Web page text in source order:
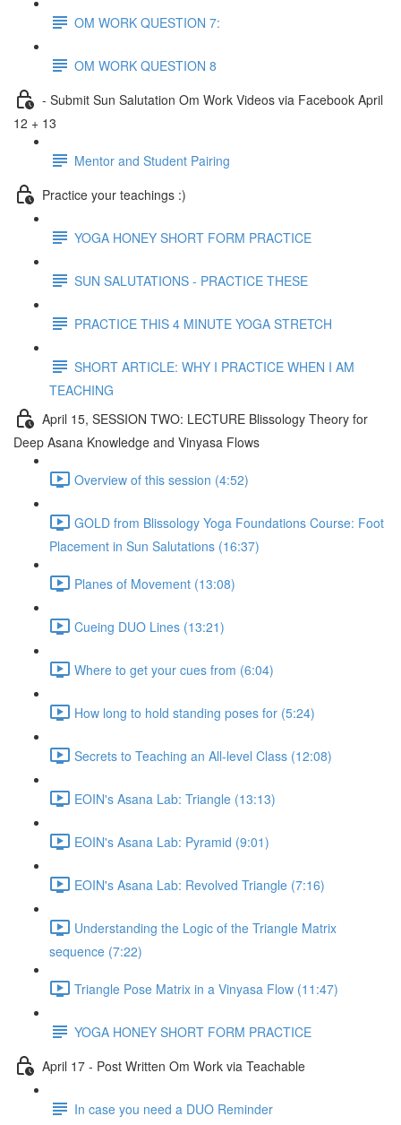
OM WORK QUESTION 7:
OM WORK QUESTION 8
- Submit Sun Salutation Om Work Videos via Facebook April
12 + 13
Mentor and Student Pairing
Practice your teachings :)
YOGA HONEY SHORT FORM PRACTICE
SUN SALUTATIONS - PRACTICE THESE
PRACTICE THIS 4 MINUTE YOGA STRETCH
SHORT ARTICLE: WHY I PRACTICE WHEN I AM
TEACHING
April 15, SESSION TWO: LECTURE Blissology Theory for
Deep Asana Knowledge and Vinyasa Flows
Overview of this session (4:52)
GOLD from Blissology Yoga Foundations Course: Foot
Placement in Sun Salutations (16:37)
Planes of Movement (13:08)
Cueing DUO Lines (13:21)
Where to get your cues from (6:04)
How long to hold standing poses for (5:24)
Secrets to Teaching an All-level Class (12:08)
EOIN's Asana Lab: Triangle (13:13)
EOIN's Asana Lab: Pyramid (9:01)
EOIN's Asana Lab: Revolved Triangle (7:16)
Understanding the Logic of the Triangle Matrix
sequence (7:22)
Triangle Pose Matrix in a Vinyasa Flow (11:47)
YOGA HONEY SHORT FORM PRACTICE
April 17 - Post Written Om Work via Teachable
In case you need a DUO Reminder